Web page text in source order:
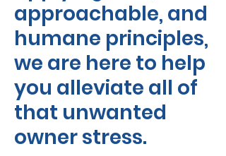
approachable, and
humane principles,
we are here to help
you alleviate all of
that unwanted
owner stress.